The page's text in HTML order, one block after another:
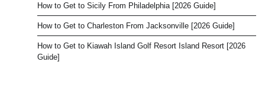
How to Get to Sicily From Philadelphia [2026 Guide]
How to Get to Charleston From Jacksonville [2026 Guide]
How to Get to Kiawah Island Golf Resort Island Resort [2026
Guide]